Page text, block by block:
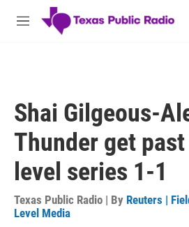
Skip to main content
M
Shai Gilgeous-
Thunder get
level series 1-1
Texas Public Radio | By Reuters |
Level Media